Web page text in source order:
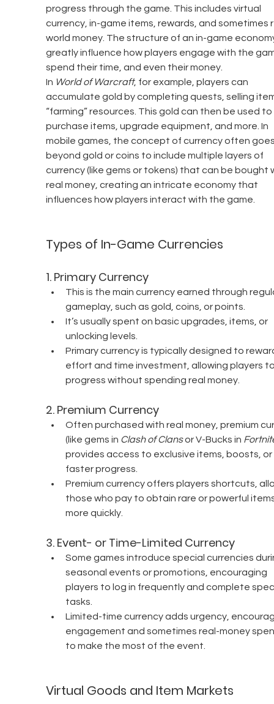
progress through the game. This includes virtual
currency, in-game items, rewards, and sometimes
world money. The structure of an in-game
greatly influence how players engage with the
spend their time, and even their money.
In World of Warcraft, for example, players can
accumulate gold by completing quests, selling
“farming” resources. This gold can then be used to
purchase items, upgrade equipment, and more. In
mobile games, the concept of currency often
beyond gold or coins to include multiple layers of
currency (like gems or tokens) that can be bought
real money, creating an intricate economy that
influences how players interact with the game.
Types of In-Game Currencies
1. Primary Currency
This is the main currency earned through
gameplay, such as gold, coins, or points.
It’s usually spent on basic upgrades, items, or
unlocking levels.
Primary currency is typically designed to
effort and time investment, allowing players
progress without spending real money.
2. Premium Currency
Often purchased with real money, premium
(like gems in Clash of Clans or V-Bucks in
provides access to exclusive items, boosts, or
faster progress.
Premium currency offers players shortcuts,
those who pay to obtain rare or powerful
more quickly.
3. Event- or Time-Limited Currency
Some games introduce special currencies
seasonal events or promotions, encouraging
players to log in frequently and complete
tasks.
Limited-time currency adds urgency,
engagement and sometimes real-money
to make the most of the event.
Virtual Goods and Item Markets